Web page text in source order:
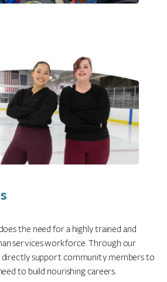
the need for a highly trained and
services workforce. Through our
directly support community members to
to build nourishing careers.